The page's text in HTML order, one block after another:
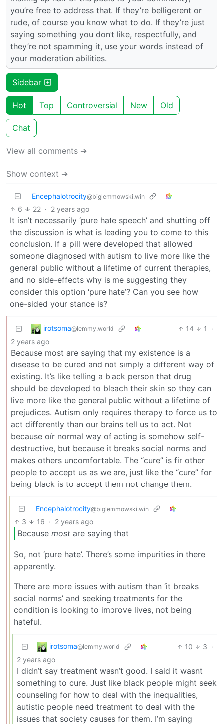
you’re free to address that. If they’re belligerent or
rude, of course you know what to do. If they’re just
saying something you don’t like, respectfully, and
they’re not spamming it, use your words instead of
your moderation abilities.
Sidebar
Hot Top Controversial New Old
Chat
View all comments ➔
Show context ➔
Encephalotrocity@biglemmowski.win
6 22 · 2 years ago
It isn’t necessarily ‘pure hate speech’ and shutting off
the discussion is what is leading you to come to this
conclusion. If a pill were developed that allowed
someone diagnosed with autism to live more like the
general public without a lifetime of current therapies,
and no side-effects why is me suggesting they
consider this option ‘pure hate’? Can you see how
one-sided your stance is?
irotsoma@lemmy.world 14 1
·
2 years ago
Because most are saying that my existence is a
disease to be cured and not simply a different way of
existing. It’s like telling a black person that drug
should be developed to bleach their skin so they can
live more like the general public without a lifetime of
prejudices. Autism only requires therapy to force us to
act differently than our brains tell us to act. Not
because oír normal way of acting is somehow self-
destructive, but because it breaks social norms and
makes others uncomfortable. The “cure” is fir other
people to accept us as we are, just like the “cure” for
being black is to accept them not change them.
Encephalotrocity@biglemmowski.win
3 16 · 2 years ago
Because most are saying that
So, not ‘pure hate’. There’s some impurities in there
apparently.
There are more issues with autism than ‘it breaks
social norms’ and seeking treatments for the
condition is looking to improve lives, not being
hateful.
irotsoma@lemmy.world 10 3 ·
2 years ago
I didn’t say treatment wasn’t good. I said it wasnt
something to cure. Just like black people might seek
counseling for how to deal with the inequalities,
autistic people need treatment to deal with the
issues that society causes for them. I’m saying